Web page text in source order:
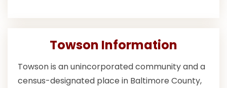
Towson Information
Towson is an unincorporated community and a
census-designated place in Baltimore County,